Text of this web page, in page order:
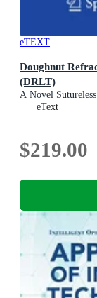
eTEXT
Doughnut
(DRLT)
A Novel
Advanced
eText
$219.00